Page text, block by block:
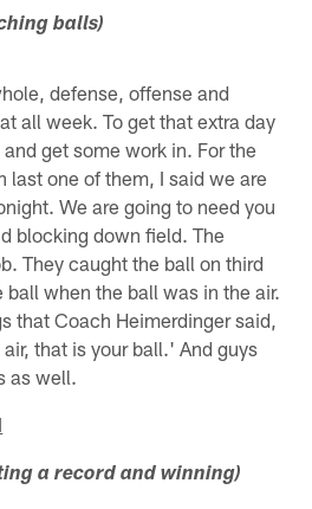
balls)
defense, offense and
all week. To get that extra day
get some work in. For the
last one of them, I said we are
We are going to need you
blocking down field. The
They caught the ball on third
when the ball was in the air.
that Coach Heimerdinger said,
that is your ball.' And guys
as well.
a record and winning)